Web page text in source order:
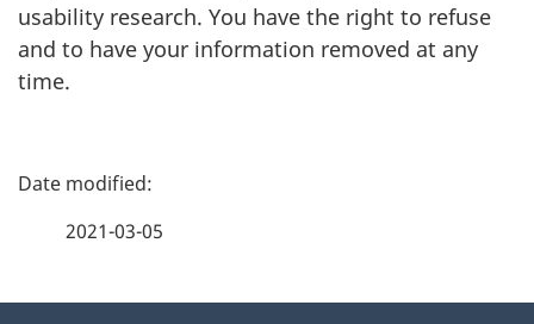
usability research. You have the right to refuse
and to have your information removed at any
time.
P
2021-03-05